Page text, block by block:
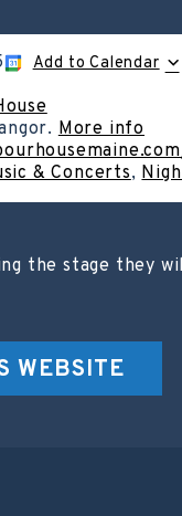
Add to Calendar
More info
& Concerts,
the stage they
WEBSITE